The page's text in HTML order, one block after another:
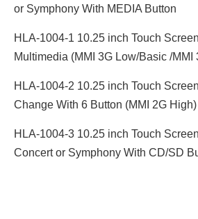
or Symphony With MEDIA Button
HLA-1004-1 10.25 inch Touch
Multimedia (MMI 3G Low/Basic /MMI
HLA-1004-2 10.25 inch Touch
Change With 6 Button (MMI 2G High)
HLA-1004-3 10.25 inch Touch
Concert or Symphony With CD/SD